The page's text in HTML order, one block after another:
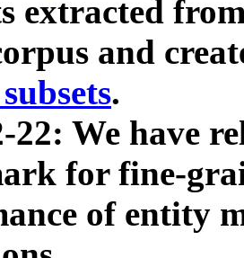
extracted
and
.
22: We have
for fine-
of entity